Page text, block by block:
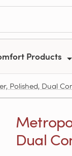
Products
Polished, Dual
Dual